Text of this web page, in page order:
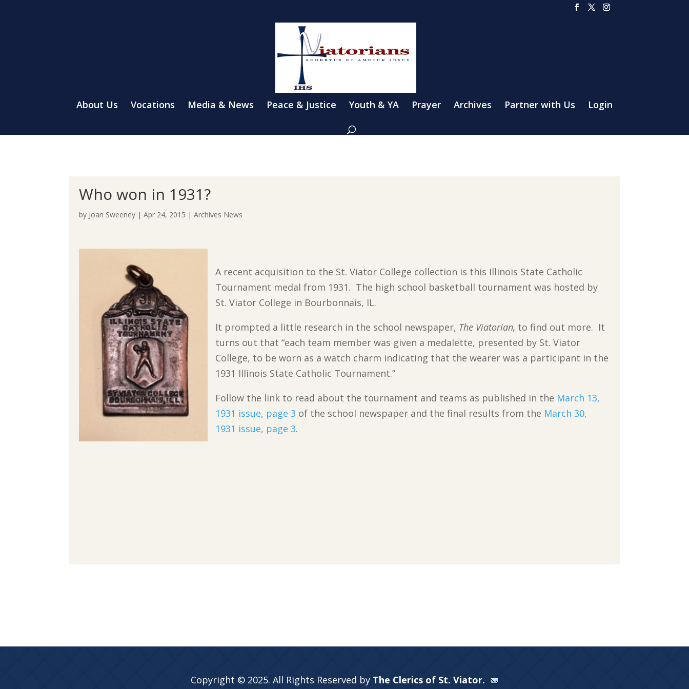
About Us Vocations Media & News Peace & Justice Youth & YA Prayer Archives Partner with Us Login
Who won in 1931?
by Joan Sweeney |Apr 24, 2015 |Archives News
A recent acquisition to the St. Viator College collection is this Illinois State Catholic
Tournament medal from 1931. The high school basketball tournament was hosted by
St. Viator College in Bourbonnais, IL.
It prompted a little research in the school newspaper, The Viatorian, to find out more. It
turns out that “each team member was given a medalette, presented by St. Viator
College, to be worn as a watch charm indicating that the wearer was a participant in the
1931 Illinois State Catholic Tournament.”
Follow the link to read about the tournament and teams as published in the March 13,
1931 issue, page 3 of the school newspaper and the final results from the March 30,
1931 issue, page 3.
Copyright © 2025. All Rights Reserved by The Clerics of St. Viator.